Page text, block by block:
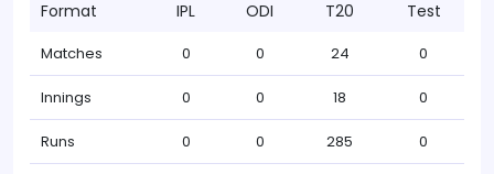
Format IPL ODI T20 Test
Matches 0 0 24 0
Innings 0 0 18 0
Runs 0 0 285 0